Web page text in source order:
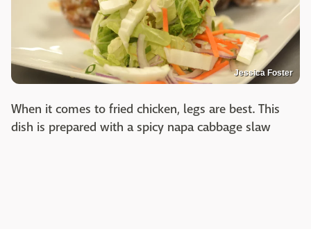
Jessica Foster
When it comes to fried chicken, legs are best. This
dish is prepared with a spicy napa cabbage slaw